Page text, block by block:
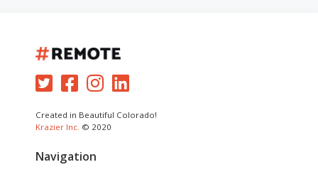
Created in Beautiful Colorado!
Krazier Inc. © 2020
Navigation